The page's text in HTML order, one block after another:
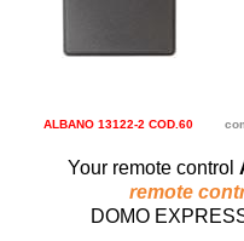
ALBANO 13122-2 COD.60
Your remote control
remote
DOMO